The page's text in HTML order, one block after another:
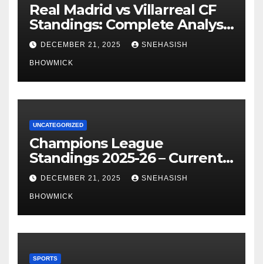
Real Madrid vs Villarreal CF
Standings: Complete Analysis
of La Liga’s Top Contenders
DECEMBER 21, 2025 SNEHASISH
BHOWMICK
UNCATEGORIZED
Champions League
Standings 2025-26 – Current
Table & Qualification Guide
DECEMBER 21, 2025 SNEHASISH
BHOWMICK
SPORTS